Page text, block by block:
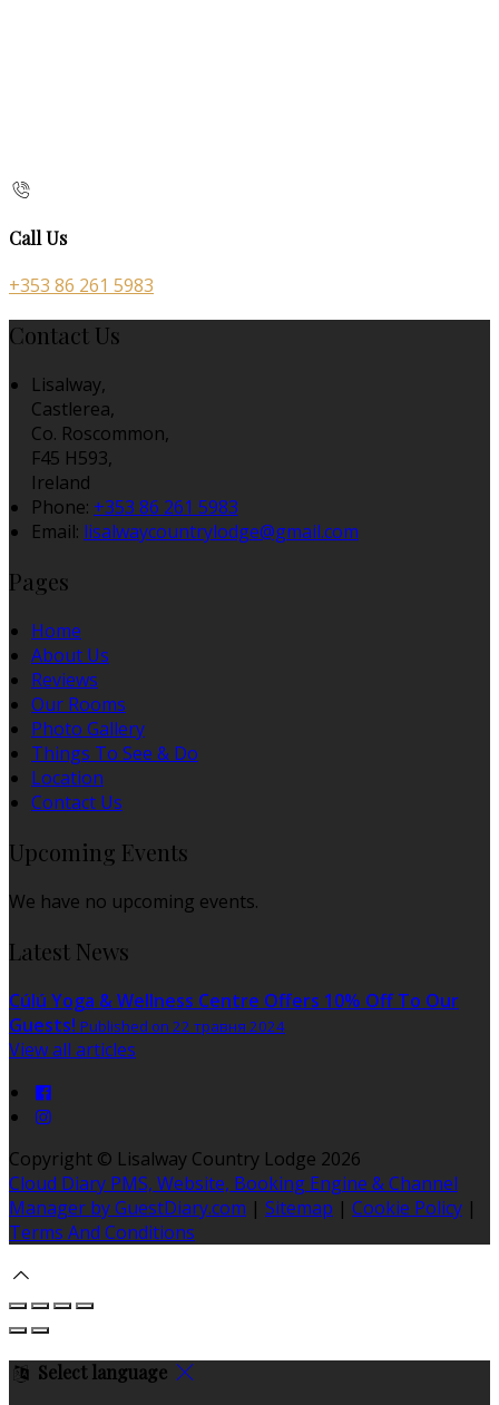
Call Us
+353 86 261 5983
Contact Us
Lisalway,
Castlerea,
Co. Roscommon,
F45 H593,
Ireland
Phone: +353 86 261 5983
Email: lisalwaycountrylodge@gmail.com
Pages
Home
About Us
Reviews
Our Rooms
Photo Gallery
Things To See & Do
Location
Contact Us
Upcoming Events
We have no upcoming events.
Latest News
Cúlú Yoga & Wellness Centre Offers 10% Off To Our
Guests! Published on 22 травня 2024
View all articles
Copyright © Lisalway Country Lodge 2026
Cloud Diary PMS, Website, Booking Engine & Channel
Manager by GuestDiary.com | Sitemap | Cookie Policy |
Terms And Conditions
Select language